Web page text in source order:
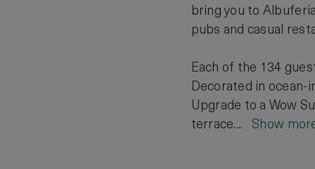
bring you to
pubs and casual
Each of the 134
Decorated in ocean-
Upgrade to a Wow
terrace.... Show